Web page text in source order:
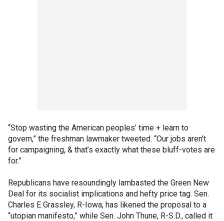
“Stop wasting the American peoples’ time + learn to
govern,” the freshman lawmaker tweeted. “Our jobs aren’t
for campaigning, & that’s exactly what these bluff-votes are
for.”
Republicans have resoundingly lambasted the Green New
Deal for its socialist implications and hefty price tag. Sen.
Charles E Grassley, R-Iowa, has likened the proposal to a
“utopian manifesto,” while Sen. John Thune, R-S.D., called it